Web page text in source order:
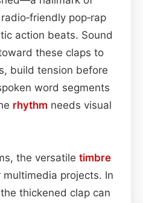
pop‑rap
action beats. Sound
these claps to
build tension before
word segments
rhythm needs visual
the versatile timbre
projects. In
thickened clap can